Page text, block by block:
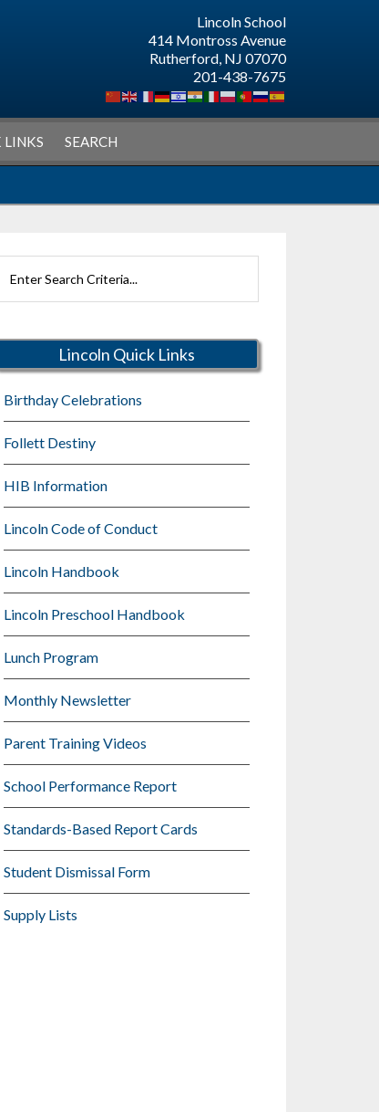
Lincoln School
414 Montross Avenue
Rutherford, NJ 07070
201-438-7675
LINKS SEARCH
Rutherford
Lincoln Quick Links
Birthday Celebrations
Follett Destiny
HIB Information
Lincoln Code of Conduct
Lincoln Handbook
Lincoln Preschool Handbook
Lunch Program
Monthly Newsletter
Parent Training Videos
School Performance Report
Standards-Based Report Cards
Student Dismissal Form
Supply Lists